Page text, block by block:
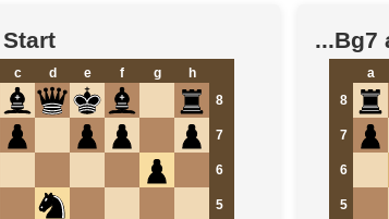
c d e f g
h
8
7
6
5
...Bg7
a
8
7
6
5